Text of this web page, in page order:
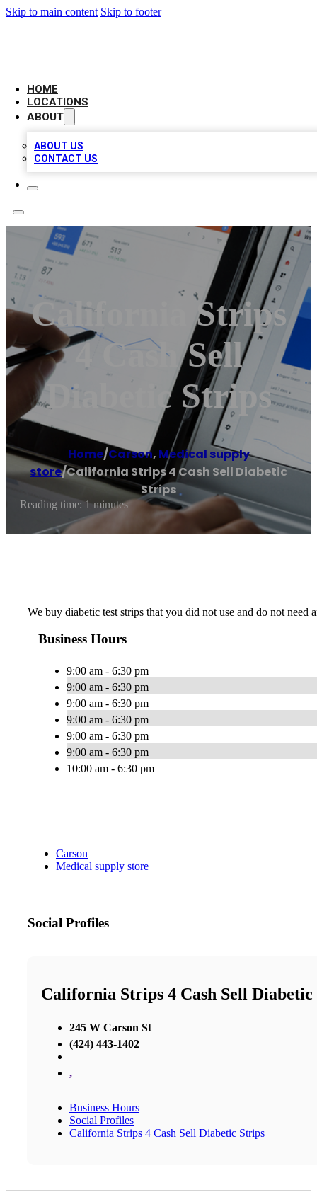
Skip to main content Skip to footer
HOME
LOCATIONS
ABOUT
ABOUT US
CONTACT US
California Strips
4 Cash Sell
Diabetic Strips
Home/Carson, Medical supply
store/California Strips 4 Cash Sell Diabetic
Strips
Reading time: 1 minutes
We buy diabetic test strips that you did not use and do not need
Business Hours
9:00 am - 6:30 pm
9:00 am - 6:30 pm
9:00 am - 6:30 pm
9:00 am - 6:30 pm
9:00 am - 6:30 pm
9:00 am - 6:30 pm
10:00 am - 6:30 pm
Carson
Medical supply store
Social Profiles
California Strips 4 Cash Sell
245 W Carson St
(424) 443-1402
,
Business Hours
Social Profiles
California Strips 4 Cash Sell Diabetic Strips